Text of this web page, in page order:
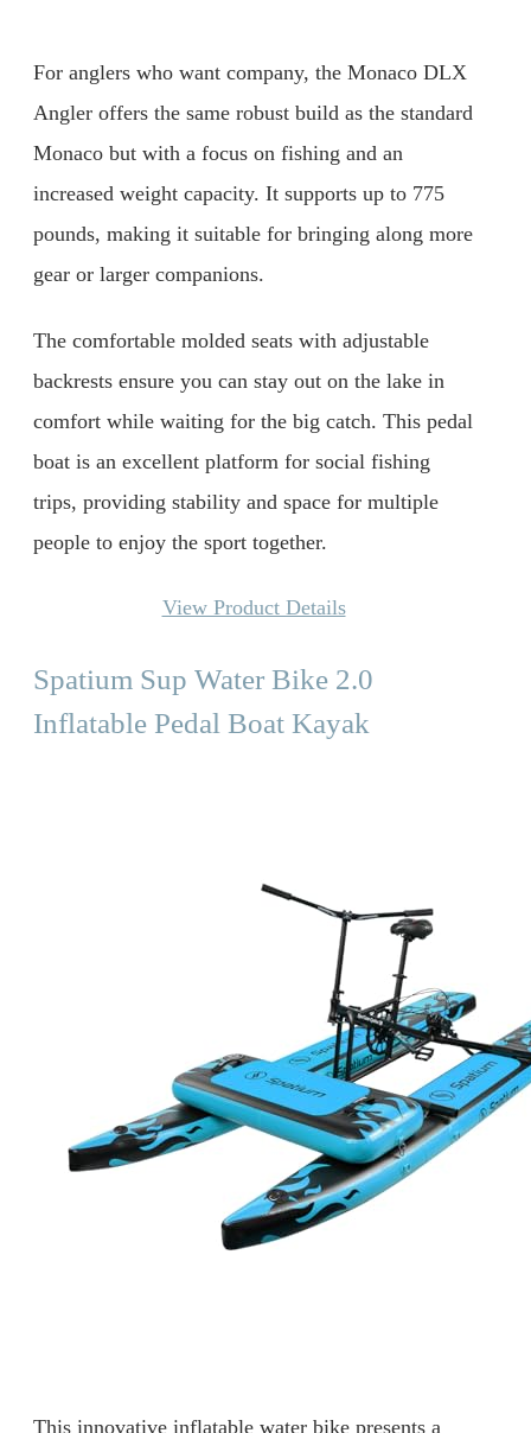
For anglers who want company, the Monaco DLX
Angler offers the same robust build as the standard
Monaco but with a focus on fishing and an
increased weight capacity. It supports up to 775
pounds, making it suitable for bringing along more
gear or larger companions.
The comfortable molded seats with adjustable
backrests ensure you can stay out on the lake in
comfort while waiting for the big catch. This pedal
boat is an excellent platform for social fishing
trips, providing stability and space for multiple
people to enjoy the sport together.
View Product Details
Spatium Sup Water Bike 2.0
Inflatable Pedal Boat Kayak
This innovative inflatable water bike presents a